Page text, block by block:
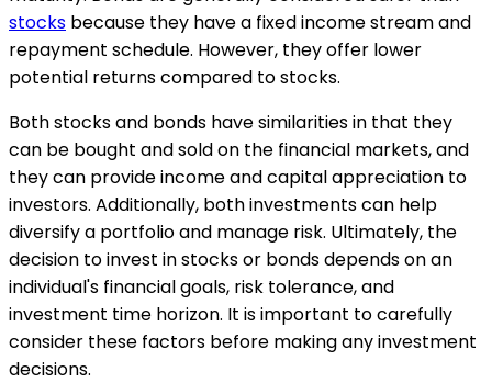
stocks because they have a fixed income stream and
repayment schedule. However, they offer lower
potential returns compared to stocks.
Both stocks and bonds have similarities in that they
can be bought and sold on the financial markets, and
they can provide income and capital appreciation to
investors. Additionally, both investments can help
diversify a portfolio and manage risk. Ultimately, the
decision to invest in stocks or bonds depends on an
individual's financial goals, risk tolerance, and
investment time horizon. It is important to carefully
consider these factors before making any investment
decisions.